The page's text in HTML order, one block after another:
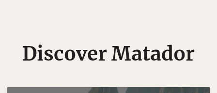
Discover Matador